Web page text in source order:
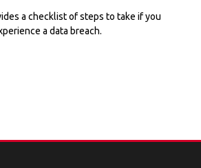
a checklist of steps to take if you
a data breach.